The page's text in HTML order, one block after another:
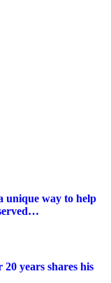
unique way to help
years shares his